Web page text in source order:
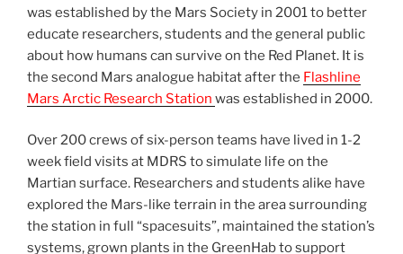
was established by the Mars Society in 2001 to better
educate researchers, students and the general public
about how humans can survive on the Red Planet. It is
the second Mars analogue habitat after the Flashline
Mars Arctic Research Station was established in 2000.
Over 200 crews of six-person teams have lived in 1-2
week field visits at MDRS to simulate life on the
Martian surface. Researchers and students alike have
explored the Mars-like terrain in the area surrounding
the station in full “spacesuits”, maintained the station’s
systems, grown plants in the GreenHab to support